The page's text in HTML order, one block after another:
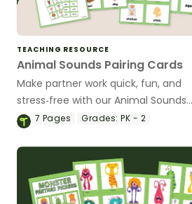
TEACHING RESOURCE
Animal Sounds Pairing Cards
Make partner work quick, fun, and
stress‑free with our Animal Sounds
Pairing Cards.
7 Pages Grades: PK - 2